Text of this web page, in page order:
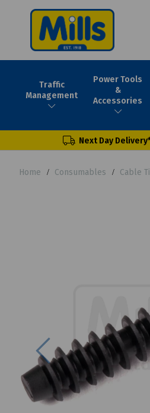
Traffic
Management
Power Tools
&
Accessories
Next Day
Home Consumables Cable
Previous